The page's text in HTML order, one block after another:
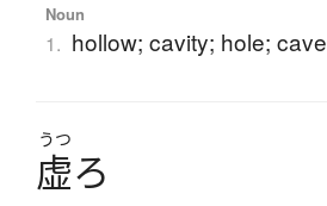
Noun
1. hollow; cavity; hole; cave
うつ
虚ろ